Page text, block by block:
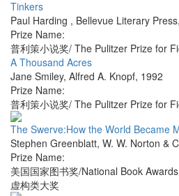
Tinkers
Paul Harding , Bellevue Literary Press,
Prize Name:
普利策小说奖/ The Pulitzer Prize for
A Thousand Acres
Jane Smiley, Alfred A. Knopf, 1992
Prize Name:
普利策小说奖/ The Pulitzer Prize for
The Swerve:How the World Became
Stephen Greenblatt, W. W. Norton &
Prize Name:
美国国家图书奖/National Book
虚构类大奖